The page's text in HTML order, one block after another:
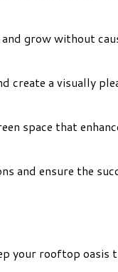
grow without
a visually
space that
and ensure the
your rooftop oasis